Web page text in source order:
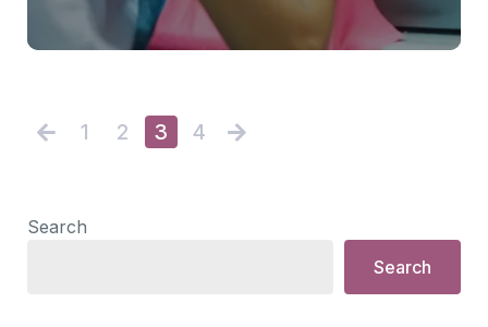
1 2 3 4
Search
Search